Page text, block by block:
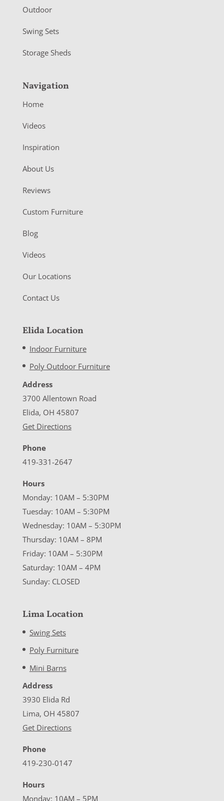
Outdoor
Swing Sets
Storage Sheds
Navigation
Home
Videos
Inspiration
About Us
Reviews
Custom Furniture
Blog
Videos
Our Locations
Contact Us
Elida Location
Indoor Furniture
Poly Outdoor Furniture
Address
3700 Allentown Road
Elida, OH 45807
Get Directions
Phone
419-331-2647
Hours
Monday: 10AM – 5:30PM
Tuesday: 10AM – 5:30PM
Wednesday: 10AM – 5:30PM
Thursday: 10AM – 8PM
Friday: 10AM – 5:30PM
Saturday: 10AM – 4PM
Sunday: CLOSED
Lima Location
Swing Sets
Poly Furniture
Mini Barns
Address
3930 Elida Rd
Lima, OH 45807
Get Directions
Phone
419-230-0147
Hours
Monday: 10AM – 5PM